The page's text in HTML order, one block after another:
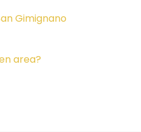
Gimignano
area?